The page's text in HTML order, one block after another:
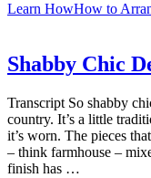
Learn HowHow to
Shabby Chic
Transcript So shabby
country. It’s a little
it’s worn. The pieces
– think farmhouse –
finish has …